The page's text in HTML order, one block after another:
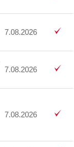
7.08.2026
7.08.2026
7.08.2026